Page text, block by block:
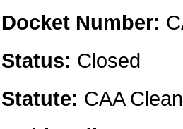
Docket Number:
Status: Closed
Statute: CAA